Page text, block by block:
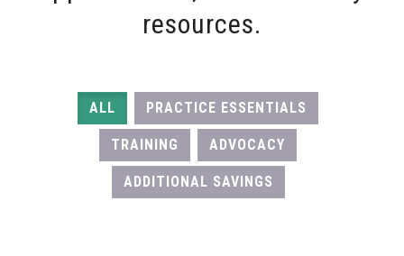
resources.
ALL PRACTICE ESSENTIALS
TRAINING ADVOCACY
ADDITIONAL SAVINGS